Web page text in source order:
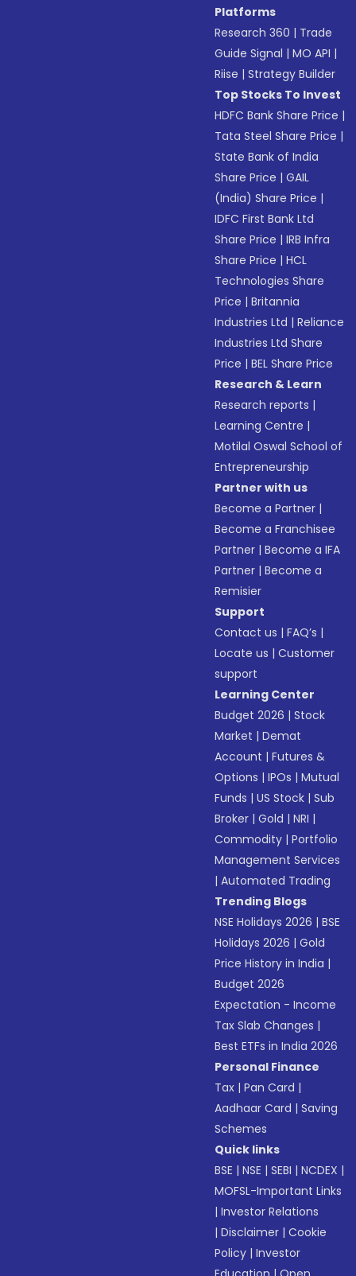
Platforms
Research 360 | Trade
Guide Signal |MO API |
Riise |Strategy Builder
Top Stocks To Invest
HDFC Bank Share Price |
Tata Steel Share Price |
State Bank of India
Share Price |GAIL
(India) Share Price |
IDFC First Bank Ltd
Share Price |IRB Infra
Share Price |HCL
Technologies Share
Price |Britannia
Industries Ltd |Reliance
Industries Ltd Share
Price |BEL Share Price
Research & Learn
Research reports |
Learning Centre |
Motilal Oswal School of
Entrepreneurship
Partner with us
Become a Partner |
Become a Franchisee
Partner |Become a IFA
Partner |Become a
Remisier
Support
Contact us |FAQ’s |
Locate us |Customer
support
Learning Center
Budget 2026 |Stock
Market |Demat
Account |Futures &
Options |IPOs |Mutual
Funds |US Stock |Sub
Broker |Gold |NRI |
Commodity |Portfolio
Management Services
|Automated Trading
Trending Blogs
NSE Holidays 2026 |BSE
Holidays 2026 |Gold
Price History in India |
Budget 2026
Expectation - Income
Tax Slab Changes |
Best ETFs in India 2026
Personal Finance
Tax |Pan Card |
Aadhaar Card |Saving
Schemes
Quick links
BSE |NSE |SEBI |NCDEX |
MOFSL-Important Links
|Investor Relations
|Disclaimer |Cookie
Policy |Investor